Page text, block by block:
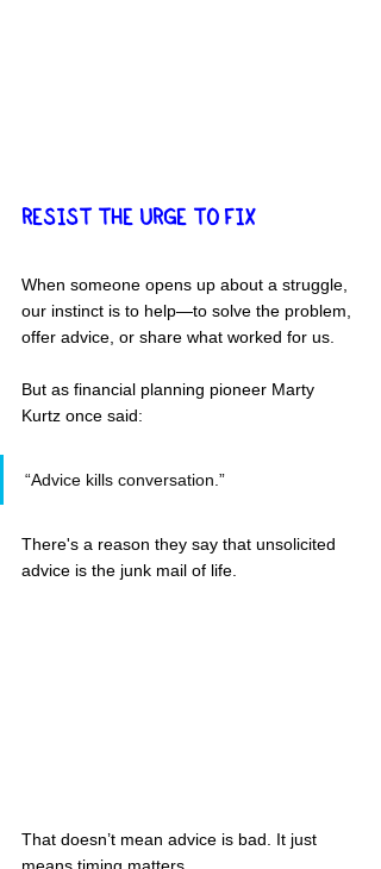
RESIST THE URGE TO FIX
When someone opens up about a struggle,
our instinct is to help—to solve the problem,
offer advice, or share what worked for us.
But as financial planning pioneer Marty
Kurtz once said:
“Advice kills conversation.”
There's a reason they say that unsolicited
advice is the junk mail of life.
That doesn’t mean advice is bad. It just
means timing matters.